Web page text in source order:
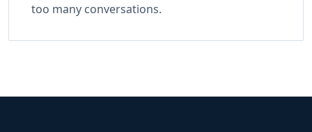
too many conversations.